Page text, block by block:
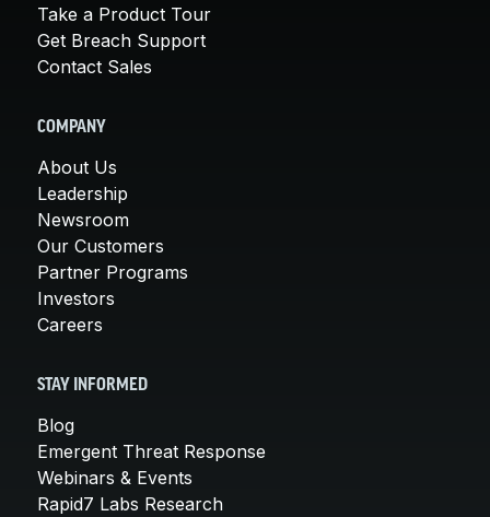
Take a Product Tour
Get Breach Support
Contact Sales
COMPANY
About Us
Leadership
Newsroom
Our Customers
Partner Programs
Investors
Careers
STAY INFORMED
Blog
Emergent Threat Response
Webinars & Events
Rapid7 Labs Research